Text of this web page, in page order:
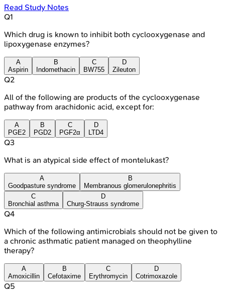
Read Study Notes
Q1
Which drug is known to inhibit both cyclooxygenase and
lipoxygenase enzymes?
A
Aspirin
B
Indomethacin
C
BW755
D
Zileuton
Q2
All of the following are products of the cyclooxygenase
pathway from arachidonic acid, except for:
A
PGE2
B
PGD2
C
PGF2α
D
LTD4
Q3
What is an atypical side effect of montelukast?
A
Goodpasture syndrome
B
Membranous glomerulonephritis
C
Bronchial asthma
D
Churg-Strauss syndrome
Q4
Which of the following antimicrobials should not be given to
a chronic asthmatic patient managed on theophylline
therapy?
A
Amoxicillin
B
Cefotaxime
C
Erythromycin
D
Cotrimoxazole
Q5